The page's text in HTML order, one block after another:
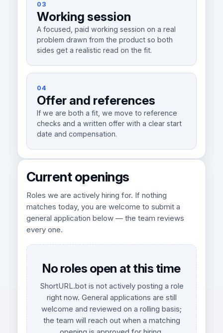
03
Working session
A focused, paid working session on a real
problem drawn from the product so both
sides get a realistic read on the fit.
04
Offer and references
If we are both a fit, we move to reference
checks and a written offer with a clear start
date and compensation.
Current openings
Roles we are actively hiring for. If nothing
matches today, you are welcome to submit a
general application below — the team reviews
every one.
No roles open at this time
ShortURL.bot is not actively posting a role
right now. General applications are still
welcome and reviewed on a rolling basis;
the team will reach out when a matching